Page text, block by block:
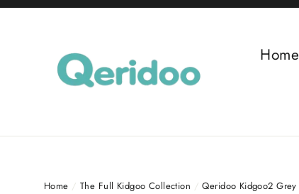
Skip
Home
Home / The Full Kidgoo Collection / Qeridoo Kidgoo2 Grey